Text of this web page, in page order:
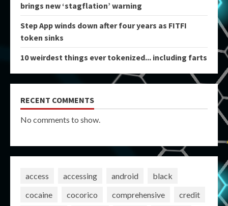
brings new ‘stagflation’ warning
Step App winds down after four years as FITFI
token sinks
10 weirdest things ever tokenized... including farts
RECENT COMMENTS
No comments to show.
access accessing android
black
cocaine
cocorico comprehensive
credit